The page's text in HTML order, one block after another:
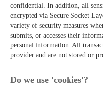
confidential. In addition, all
encrypted via Secure Socket
variety of security measures
submits, or accesses their
personal information. All
provider and are not stored or
Do we use 'cookies'?